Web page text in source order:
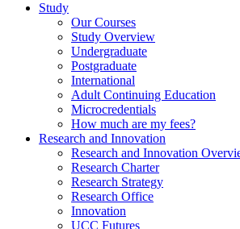
Study
Our Courses
Study Overview
Undergraduate
Postgraduate
International
Adult Continuing Education
Microcredentials
How much are my fees?
Research and Innovation
Research and Innovation
Research Charter
Research Strategy
Research Office
Innovation
UCC Futures